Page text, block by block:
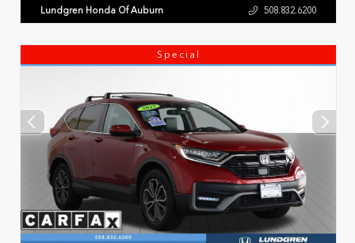
Lundgren Honda Of Auburn 508.832.6200
Special